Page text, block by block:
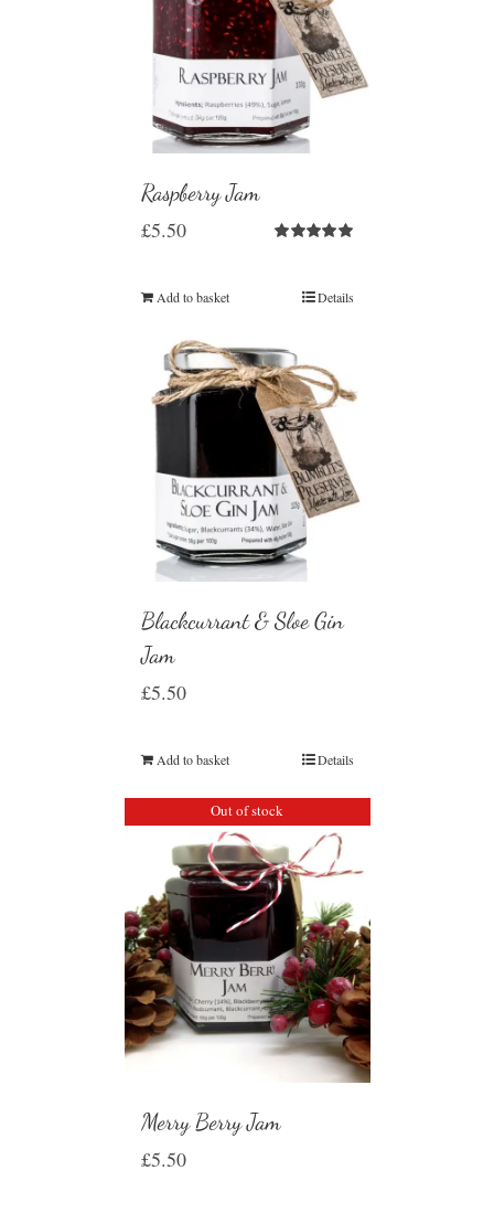
Raspberry Jam
£5.50
Add to basket Details
Blackcurrant & Sloe Gin
Jam
£5.50
Add to basket Details
Out of stock
Merry Berry Jam
£5.50